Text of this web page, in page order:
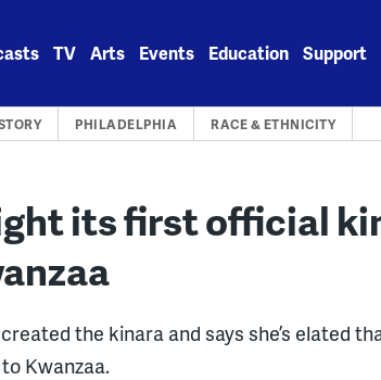
TV Arts Events Education Support
PHILADELPHIA RACE & ETHNICITY
its first official
the kinara and says she’s elated
Kwanzaa.